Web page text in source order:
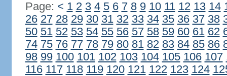
Page: < 1 2 3 4 5 6 7 8 9 10 11 12 13 14
26 27 28 29 30 31 32 33 34 35 36 37 38
50 51 52 53 54 55 56 57 58 59 60 61 62
74 75 76 77 78 79 80 81 82 83 84 85 86
98 99 100 101 102 103 104 105 106 107
116 117 118 119 120 121 122 123 124